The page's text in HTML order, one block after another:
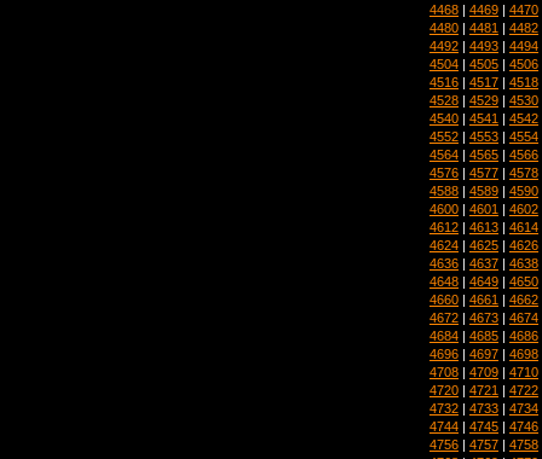
4468 | 4469 | 4470
4480 | 4481 | 4482
4492 | 4493 | 4494
4504 | 4505 | 4506
4516 | 4517 | 4518
4528 | 4529 | 4530
4540 | 4541 | 4542
4552 | 4553 | 4554
4564 | 4565 | 4566
4576 | 4577 | 4578
4588 | 4589 | 4590
4600 | 4601 | 4602
4612 | 4613 | 4614
4624 | 4625 | 4626
4636 | 4637 | 4638
4648 | 4649 | 4650
4660 | 4661 | 4662
4672 | 4673 | 4674
4684 | 4685 | 4686
4696 | 4697 | 4698
4708 | 4709 | 4710
4720 | 4721 | 4722
4732 | 4733 | 4734
4744 | 4745 | 4746
4756 | 4757 | 4758